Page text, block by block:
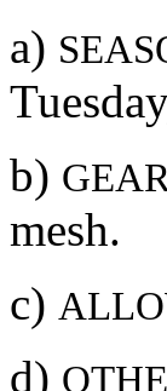
a)
b)
mesh.
c)
d)